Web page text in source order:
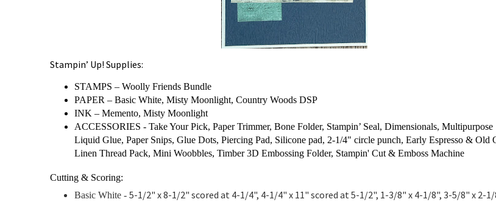
Stampin’ Up! Supplies:
STAMPS – Woolly Friends Bundle
PAPER – Basic White, Misty Moonlight, Country Woods DSP
INK – Memento, Misty Moonlight
ACCESSORIES - Take Your Pick, Paper Trimmer, Bone Folder, Stampin’ Seal, Dimensionals, Multipurpose
Liquid Glue, Paper Snips, Glue Dots, Piercing Pad, Silicone pad, 2-1/4" circle punch, Early Espresso & Old
Linen Thread Pack, Mini Woobbles, Timber 3D Embossing Folder, Stampin' Cut & Emboss Machine
Cutting & Scoring:
Basic White - 5-1/2" x 8-1/2" scored at 4-1/4", 4-1/4" x 11" scored at 5-1/2", 1-3/8" x 4-1/8", 3-5/8" x 2-1/